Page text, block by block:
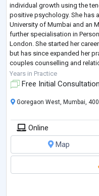
individual growth using the
positive psychology. She has
University of Mumbai and an
further specialisation in
London. She started her
but has since expanded her
couples counselling and
clinical settings, sch
Years in Practice
Free Initial Consultation
Goregaon West, Mumbai,
Online
Map